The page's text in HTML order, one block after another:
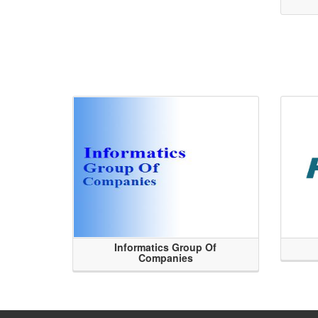
Informatics Group Of
Companies